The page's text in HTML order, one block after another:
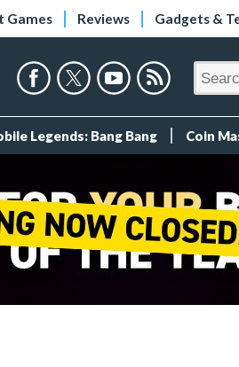
Games Reviews Gadgets &
Legends: Bang Bang Coin